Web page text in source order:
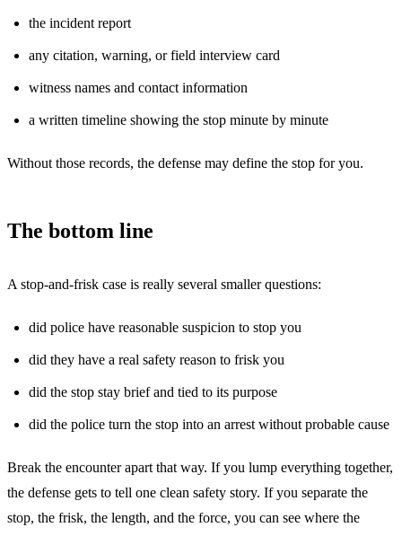
the incident report
any citation, warning, or field interview card
witness names and contact information
a written timeline showing the stop minute by minute
Without those records, the defense may define the stop for you.
The bottom line
A stop-and-frisk case is really several smaller questions:
did police have reasonable suspicion to stop you
did they have a real safety reason to frisk you
did the stop stay brief and tied to its purpose
did the police turn the stop into an arrest without probable cause
Break the encounter apart that way. If you lump everything together,
the defense gets to tell one clean safety story. If you separate the
stop, the frisk, the length, and the force, you can see where the